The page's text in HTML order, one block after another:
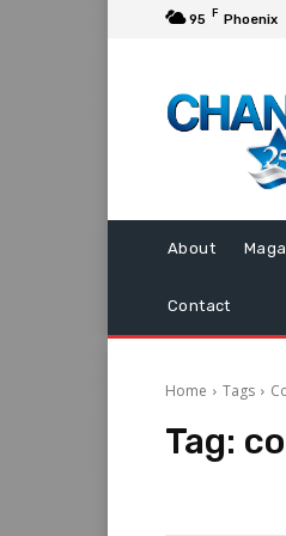
95 F Phoenix
About
Contact
Home Tags
Tag: